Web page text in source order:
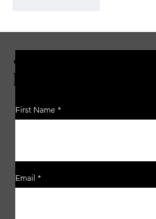
JOIN THE
EMAIL LIST
First Name
Email